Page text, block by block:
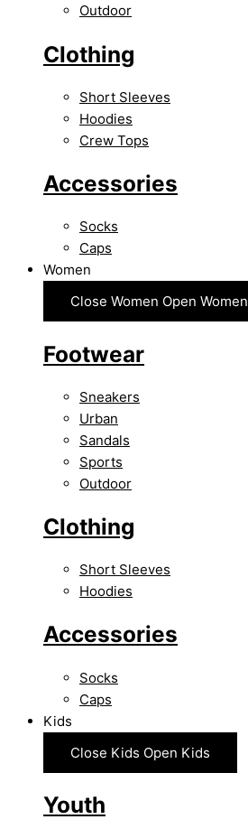
Outdoor
Clothing
Short Sleeves
Hoodies
Crew Tops
Accessories
Socks
Caps
Women
Close Women Open Women
Footwear
Sneakers
Urban
Sandals
Sports
Outdoor
Clothing
Short Sleeves
Hoodies
Accessories
Socks
Caps
Kids
Close Kids Open Kids
Youth